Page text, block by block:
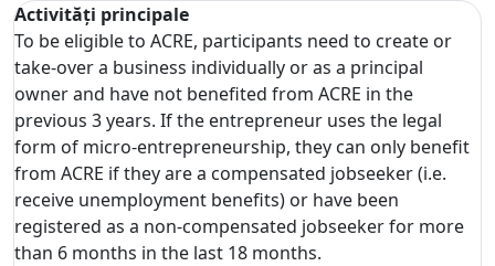
Activități principale
To be eligible to ACRE, participants need to create or
take-over a business individually or as a principal
owner and have not benefited from ACRE in the
previous 3 years. If the entrepreneur uses the legal
form of micro-entrepreneurship, they can only benefit
from ACRE if they are a compensated jobseeker (i.e.
receive unemployment benefits) or have been
registered as a non-compensated jobseeker for more
than 6 months in the last 18 months.